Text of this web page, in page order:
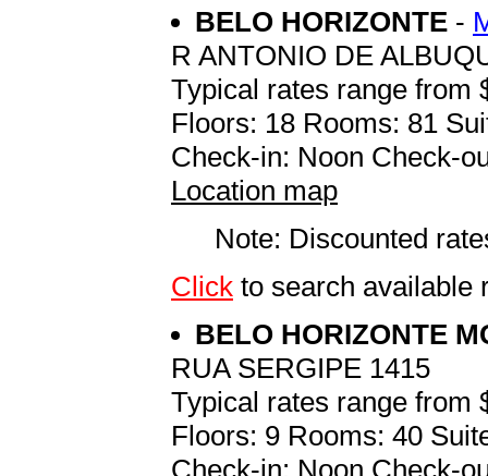
BELO HORIZONTE -
R ANTONIO DE
Typical rates range from
Floors: 18 Rooms: 81
Check-in: Noon Check-
Location map
Note: Discounted
Click to search available
BELO HORIZONTE
RUA SERGIPE 1415
Typical rates range from
Floors: 9 Rooms: 40
Check-in: Noon Check-